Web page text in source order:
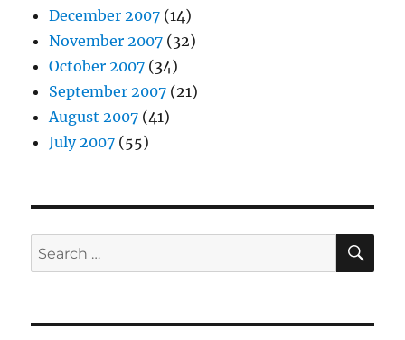
December 2007 (14)
November 2007 (32)
October 2007 (34)
September 2007 (21)
August 2007 (41)
July 2007 (55)
Search
for: